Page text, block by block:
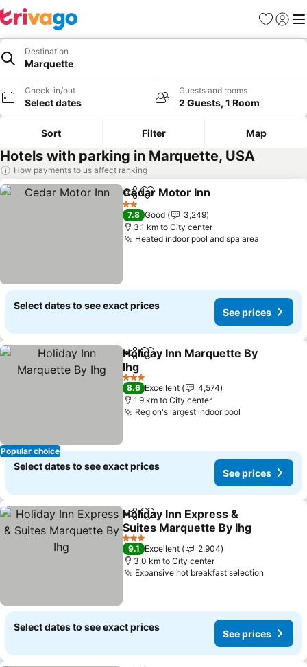
Favorites
Sign in
Destination
Marquette
Check-in/out
Select dates
Guests and rooms
2 Guests, 1 Room
Sort Filter Map
Hotels with parking in Marquette, USA
How payments to us affect ranking
ShareAdd to favorites
Cedar Motor Inn
2 Stars
7.8 Good
3,249
3.1 km to City center
Heated indoor pool and spa area
Select dates to see exact prices
See prices
Popular choice
ShareAdd to favorites
Holiday Inn Marquette By
Ihg
See prices
3 Stars
8.6 Excellent
4,574
1.9 km to City center
Region's largest indoor pool
Select dates to see exact prices
See prices
ShareAdd to favorites
Holiday Inn Express &
Suites Marquette By Ihg
See prices
3 Stars
9.1 Excellent
2,904
3.0 km to City center
Expansive hot breakfast selection
Select dates to see exact prices
See prices